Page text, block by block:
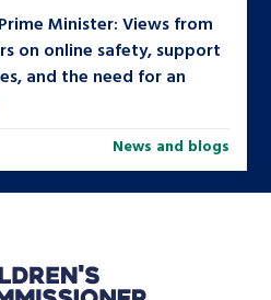
Minister: Views from
on online safety, support
and the need for an
News and blogs